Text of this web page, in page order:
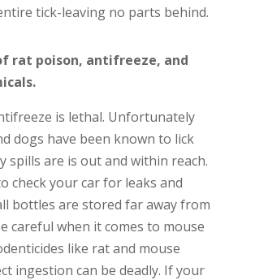
tick-leaving no parts behind.
rat poison, antifreeze, and
is lethal. Unfortunately
dogs have been known to lick
spills are is out and within reach.
check your car for leaks and
bottles are stored far away from
careful when it comes to mouse
like rat and mouse
ingestion can be deadly. If your